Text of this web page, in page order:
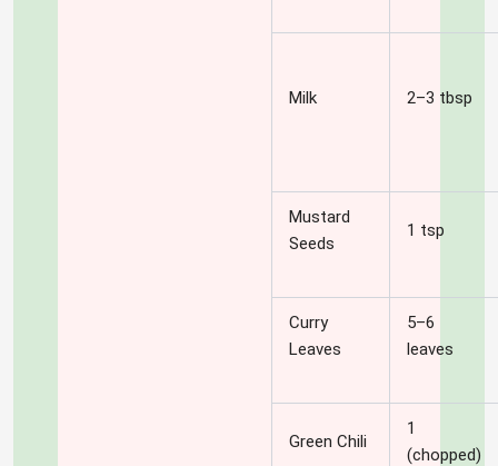
Milk 2–3 tbsp
Mustard
Seeds
1 tsp
Curry
Leaves
5–6
leaves
Green Chili
1
(chopped)